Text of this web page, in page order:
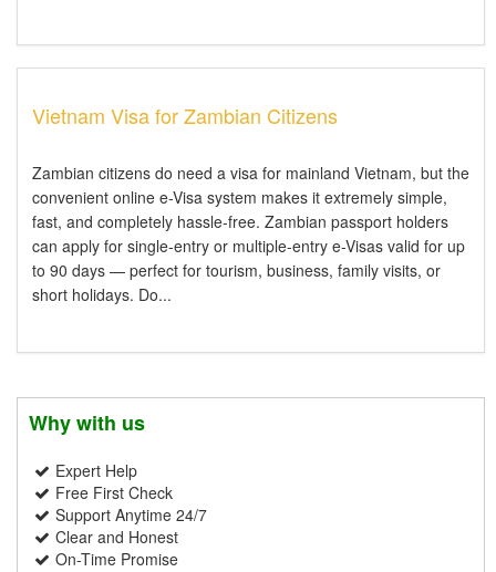
Vietnam Visa for Zambian Citizens
Zambian citizens do need a visa for mainland Vietnam, but the
convenient online e-Visa system makes it extremely simple,
fast, and completely hassle-free. Zambian passport holders
can apply for single-entry or multiple-entry e-Visas valid for up
to 90 days — perfect for tourism, business, family visits, or
short holidays. Do...
Why with us
Expert Help
Free First Check
Support Anytime 24/7
Clear and Honest
On-Time Promise